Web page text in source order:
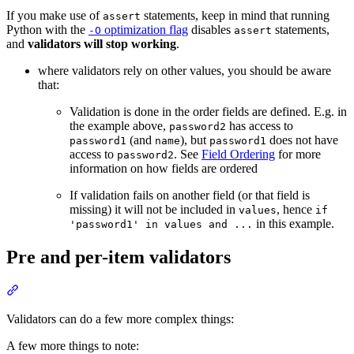
If you make use of assert statements, keep in mind that running
Python with the -O optimization flag disables assert statements,
and validators will stop working.
where validators rely on other values, you should be aware
that:
Validation is done in the order fields are defined. E.g. in
the example above, password2 has access to
password1 (and name), but password1 does not have
access to password2. See Field Ordering for more
information on how fields are ordered
If validation fails on another field (or that field is
missing) it will not be included in values, hence if
'password1' in values and ... in this example.
Pre and per-item validators
Validators can do a few more complex things:
A few more things to note: